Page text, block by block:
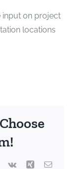
input on project
locations
Vk Xing Email